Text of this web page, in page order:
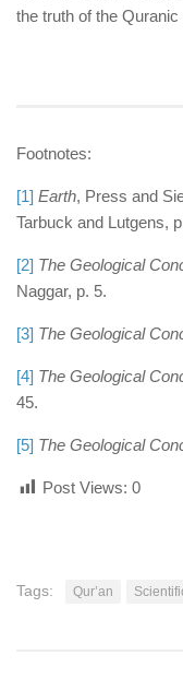
the truth of the
Footnotes:
[1] Earth, Press and
Tarbuck and Lutgens,
[2] The Geological
Naggar, p. 5.
[3] The Geological
[4] The Geological
45.
[5] The Geological
Post Views: 0
Tags: Qur’an